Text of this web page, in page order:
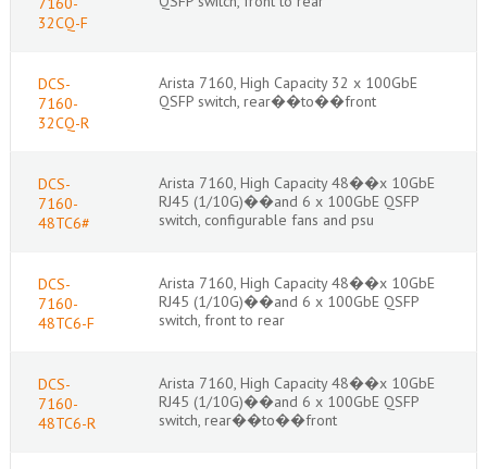
32CQ-F
DCS-
7160-
32CQ-R
Arista 7160, High Capacity 32 x 100GbE
QSFP switch, rear��to��front
DCS-
7160-
48TC6#
Arista 7160, High Capacity 48��x 10GbE
RJ45 (1/10G)��and 6 x 100GbE QSFP
switch, configurable fans and psu
DCS-
7160-
48TC6-F
Arista 7160, High Capacity 48��x 10GbE
RJ45 (1/10G)��and 6 x 100GbE QSFP
switch, front to rear
DCS-
7160-
48TC6-R
Arista 7160, High Capacity 48��x 10GbE
RJ45 (1/10G)��and 6 x 100GbE QSFP
switch, rear��to��front